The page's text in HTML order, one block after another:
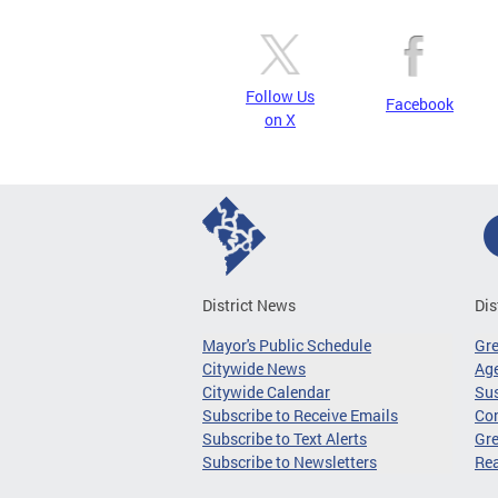
Follow Us
on X
Facebook
District News
Mayor's Public Schedule
Citywide News
Citywide Calendar
Subscribe to Receive Emails
Subscribe to Text Alerts
Subscribe to Newsletters